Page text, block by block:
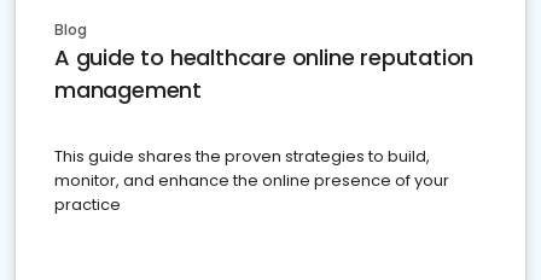
Blog
A guide to healthcare online reputation
management
This guide shares the proven strategies to build,
monitor, and enhance the online presence of your
practice